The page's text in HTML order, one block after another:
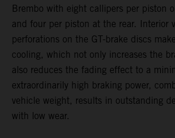
Brembo with eight callipers per piston
and four per piston at the rear. Interior
perforations on the GT-brake discs
cooling, which not only increases the
also reduces the fading effect to a
extraordinarily high braking power,
vehicle weight, results in outstanding
with low wear.